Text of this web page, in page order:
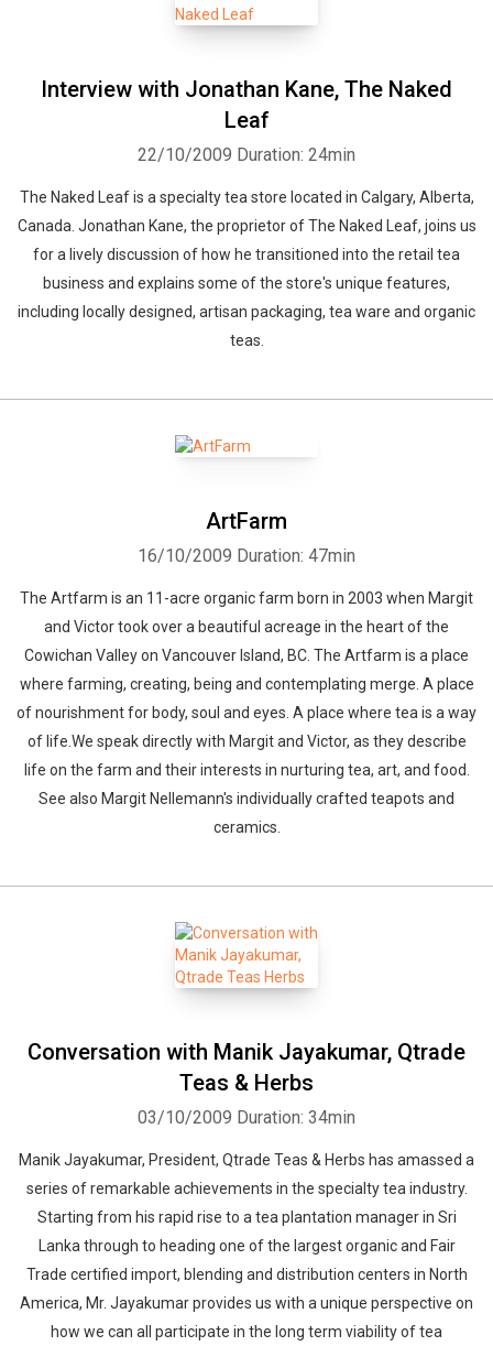
Interview with Jonathan Kane, The Naked
Leaf
22/10/2009 Duration: 24min
The Naked Leaf is a specialty tea store located in Calgary, Alberta,
Canada. Jonathan Kane, the proprietor of The Naked Leaf, joins us
for a lively discussion of how he transitioned into the retail tea
business and explains some of the store's unique features,
including locally designed, artisan packaging, tea ware and organic
teas.
ArtFarm
16/10/2009 Duration: 47min
The Artfarm is an 11-acre organic farm born in 2003 when Margit
and Victor took over a beautiful acreage in the heart of the
Cowichan Valley on Vancouver Island, BC. The Artfarm is a place
where farming, creating, being and contemplating merge. A place
of nourishment for body, soul and eyes. A place where tea is a way
of life.We speak directly with Margit and Victor, as they describe
life on the farm and their interests in nurturing tea, art, and food.
See also Margit Nellemann's individually crafted teapots and
ceramics.
Conversation with Manik Jayakumar, Qtrade
Teas & Herbs
03/10/2009 Duration: 34min
Manik Jayakumar, President, Qtrade Teas & Herbs has amassed a
series of remarkable achievements in the specialty tea industry.
Starting from his rapid rise to a tea plantation manager in Sri
Lanka through to heading one of the largest organic and Fair
Trade certified import, blending and distribution centers in North
America, Mr. Jayakumar provides us with a unique perspective on
how we can all participate in the long term viability of tea